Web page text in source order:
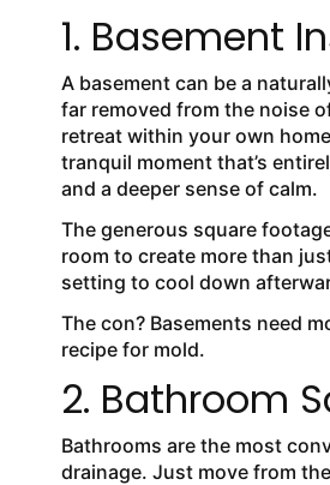
1. Basement
A basement can be a
far removed from the noise
retreat within your own
tranquil moment that’s
and a deeper sense of calm.
The generous square
room to create more than
setting to cool down
The con? Basements need
recipe for mold.
2. Bathroom
Bathrooms are the most
drainage. Just move from